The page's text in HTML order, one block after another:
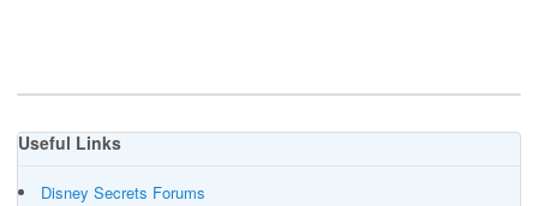
Useful Links
Disney Secrets Forums